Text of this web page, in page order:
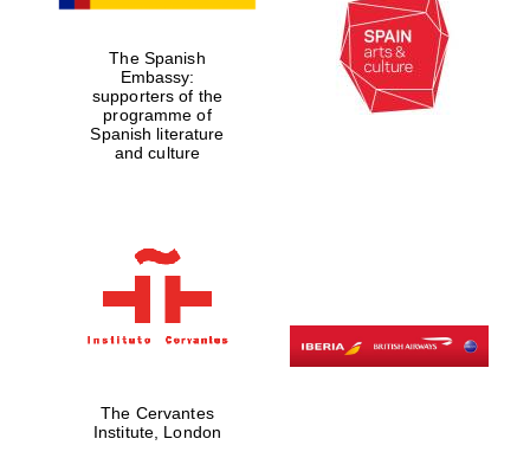
The Spanish
Embassy:
supporters of the
programme of
Spanish literature
and culture
The Cervantes
Institute, London